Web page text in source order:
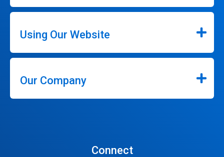
Using Our Website
Our Company
Connect